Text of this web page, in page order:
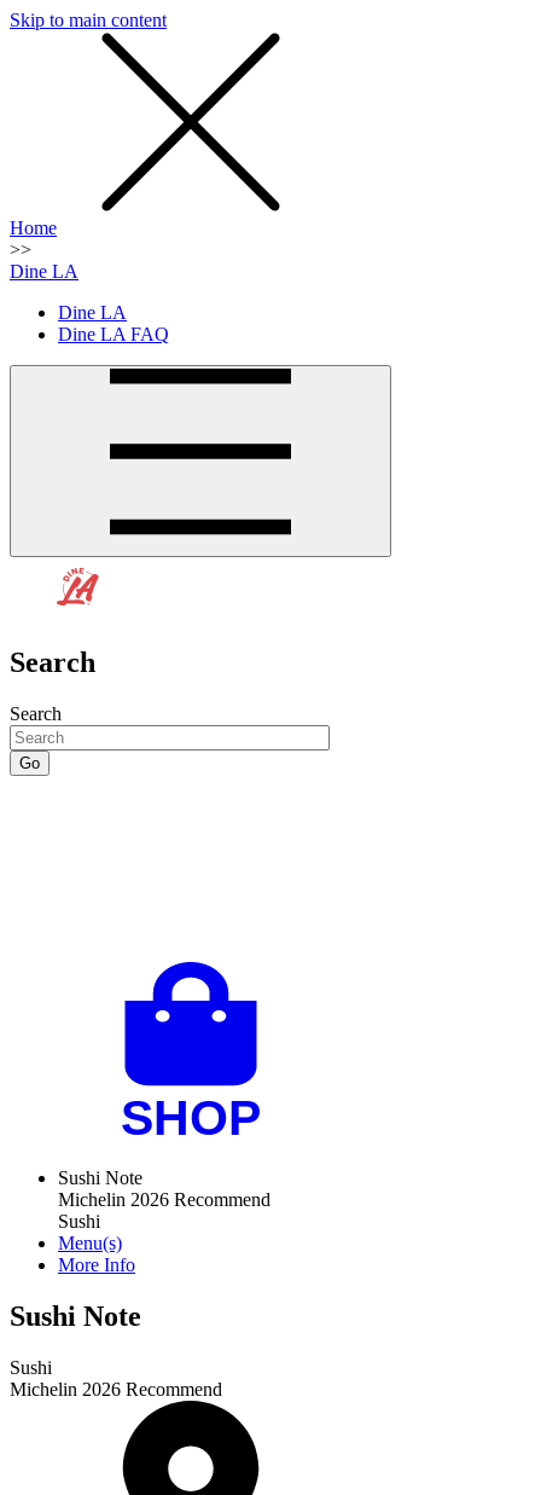
Skip to main content
Home
>>
Dine LA
Dine LA
Dine LA FAQ
Search
Search
Sushi Note
Michelin 2026 Recommend
Sushi
Menu(s)
More Info
Sushi Note
Sushi
Michelin 2026 Recommend